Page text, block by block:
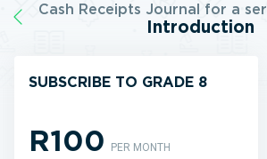
Cash Receipts Journal for a
Introduction
SUBSCRIBE TO GRADE 8
R100PER MONTH